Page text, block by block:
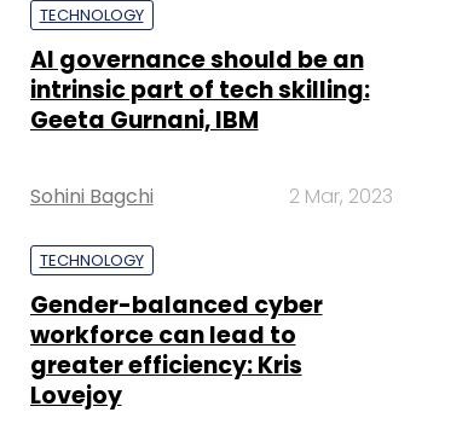
TECHNOLOGY
AI governance should be an
intrinsic part of tech skilling:
Geeta Gurnani, IBM
Sohini Bagchi 2 Mar, 2023
TECHNOLOGY
Gender-balanced cyber
workforce can lead to
greater efficiency: Kris
Lovejoy